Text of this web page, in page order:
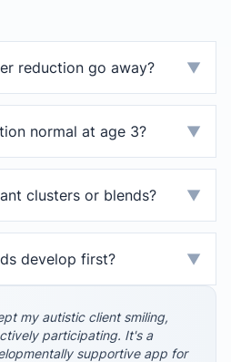
reduction go away? ▼
normal at age 3? ▼
clusters or blends? ▼
develop first? ▼
my autistic client smiling,
participating. It's a
supportive app for